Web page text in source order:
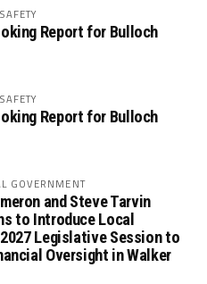
Report for Bulloch
Report for Bulloch
GOVERNMENT
and Steve Tarvin
to Introduce Local
Legislative Session to
Oversight in Walker